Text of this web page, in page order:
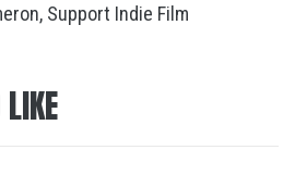
, Support Indie Film